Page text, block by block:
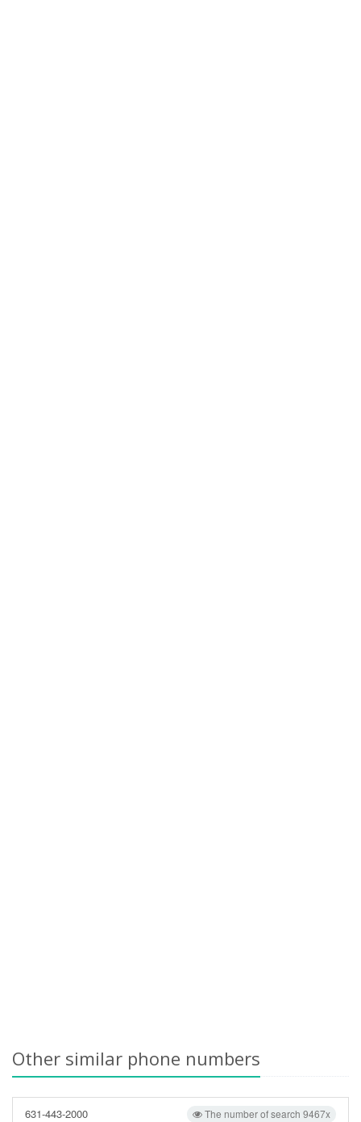
Other similar phone numbers
The number of search 9467x
631-443-2000